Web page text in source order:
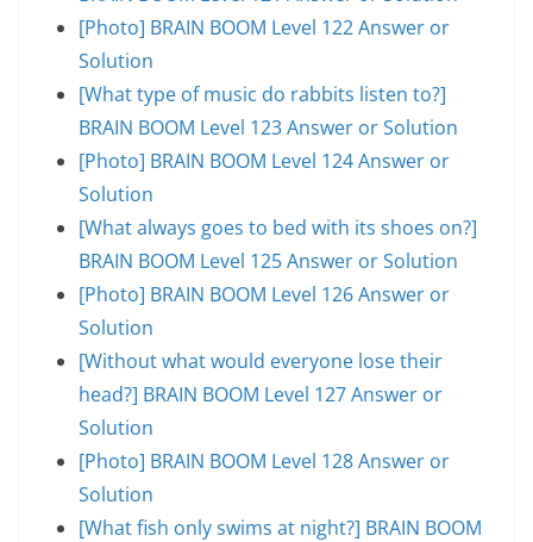
[Photo] BRAIN BOOM Level 122 Answer or
Solution
[What type of music do rabbits listen to?]
BRAIN BOOM Level 123 Answer or Solution
[Photo] BRAIN BOOM Level 124 Answer or
Solution
[What always goes to bed with its shoes on?]
BRAIN BOOM Level 125 Answer or Solution
[Photo] BRAIN BOOM Level 126 Answer or
Solution
[Without what would everyone lose their
head?] BRAIN BOOM Level 127 Answer or
Solution
[Photo] BRAIN BOOM Level 128 Answer or
Solution
[What fish only swims at night?] BRAIN BOOM